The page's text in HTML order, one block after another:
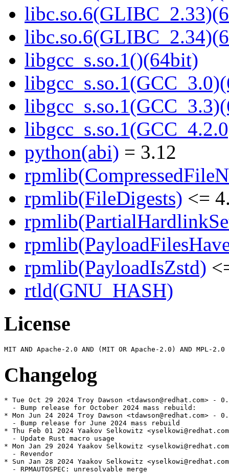
libgcc_s.so.1()(64bit)
python(abi) = 3.12
rpmlib(FileDigests) <=
rpmlib(PayloadIsZstd)
rtld(GNU_HASH)
License
Changelog
* Tue Oct 29 2024 Troy Dawson <tdawson@redhat.com> -
  - Bump release for October 2024 mass rebuild:
* Mon Jun 24 2024 Troy Dawson <tdawson@redhat.com> -
  - Bump release for June 2024 mass rebuild
* Thu Feb 01 2024 Yaakov Selkowitz
  - Update Rust macro usage
* Mon Jan 29 2024 Yaakov Selkowitz
  - Revendor
* Sun Jan 28 2024 Yaakov Selkowitz
  - RPMAUTOSPEC: unresolvable merge